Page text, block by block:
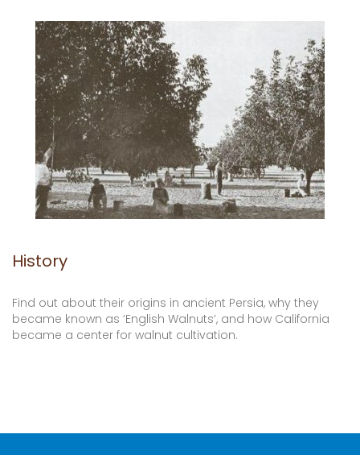
History
Find out about their origins in ancient Persia, why they
became known as ‘English Walnuts’, and how California
became a center for walnut cultivation.